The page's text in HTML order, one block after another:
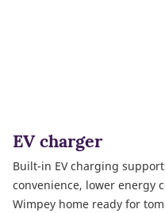
EV charger
Built-in EV charging
convenience, lower energy
Wimpey home ready for